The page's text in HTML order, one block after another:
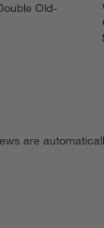
Old-
are